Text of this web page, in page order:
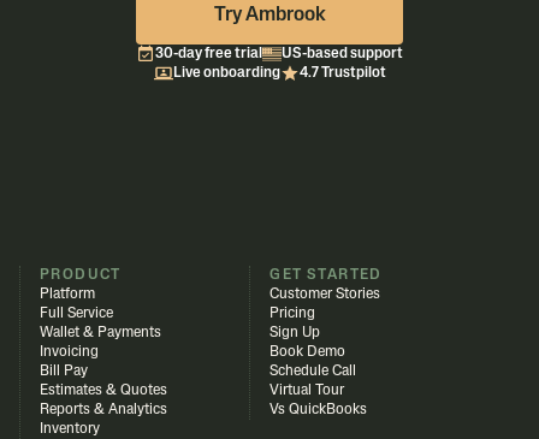
Try Ambrook
30-day free trial
US-based support
Live onboarding
4.7 Trustpilot
PRODUCT
Platform
Full Service
Wallet & Payments
Invoicing
Bill Pay
Estimates & Quotes
Reports & Analytics
Inventory
GET STARTED
Customer Stories
Pricing
Sign Up
Book Demo
Schedule Call
Virtual Tour
Vs QuickBooks